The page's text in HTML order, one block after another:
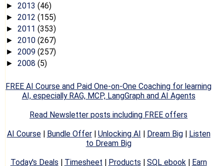
► 2013 (46)
► 2012 (155)
► 2011 (353)
► 2010 (267)
► 2009 (257)
► 2008 (5)
FREE AI Course and Paid One-on-One Coaching for learning
AI, especially RAG, MCP, LangGraph and AI Agents
Read Newsletter posts including FREE offers
AI Course| Bundle Offer| Unlocking AI | Dream Big| Listen
to Dream Big
Today's Deals | Timesheet | Products | SQL ebook | Earn